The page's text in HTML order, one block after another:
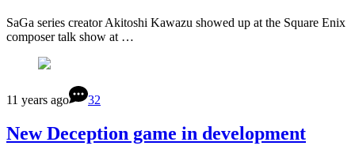
SaGa series creator Akitoshi Kawazu showed up at the Square Enix
composer talk show at …
11 years ago 32
New Deception game in development